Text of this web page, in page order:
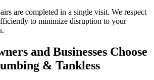
are completed in a single visit. We respect
to minimize disruption to your
and Businesses Choose
& Tankless